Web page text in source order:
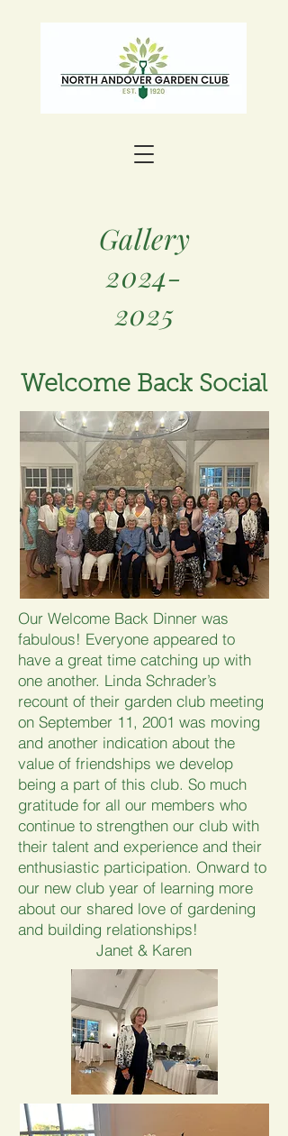
Gallery
2024-
2025
Welcome Back Social
Our Welcome Back Dinner was
fabulous! Everyone appeared to
have a great time catching up with
one another. Linda Schrader’s
recount of their garden club meeting
on September 11, 2001 was moving
and another indication about the
value of friendships we develop
being a part of this club. So much
gratitude for all our members who
continue to strengthen our club with
their talent and experience and their
enthusiastic participation. Onward to
our new club year of learning more
about our shared love of gardening
and building relationships!
Janet & Karen